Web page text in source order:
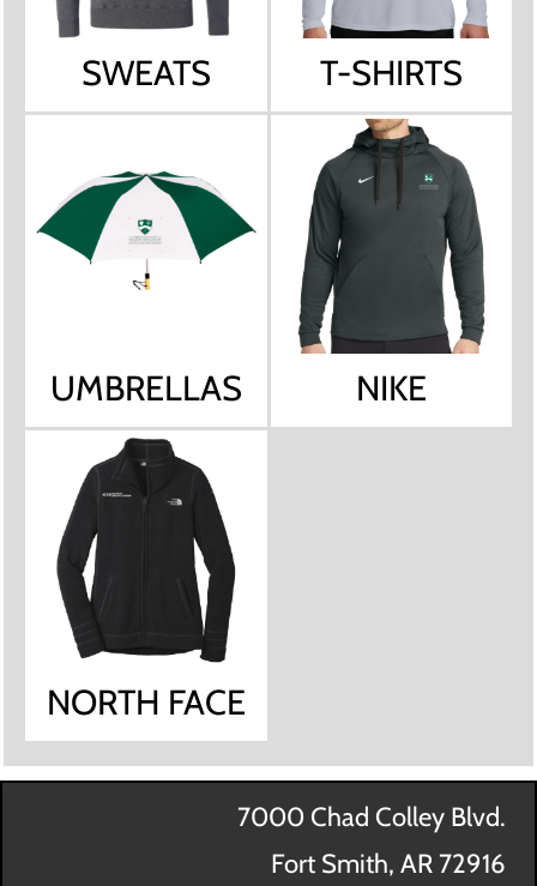
SWEATS T-SHIRTS
UMBRELLAS NIKE
NORTH FACE
7000 Chad Colley Blvd.
Fort Smith, AR 72916